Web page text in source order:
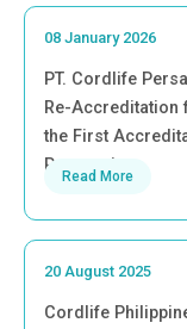
08 January 2026
PT. Cordlife
Re-Accreditation
the First
Processing
Read More
20 August 2025
Cordlife